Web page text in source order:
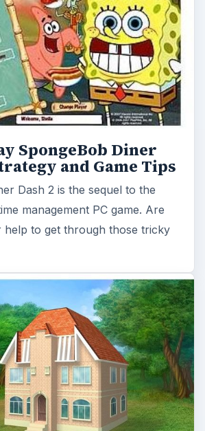
help to get through those tricky
2 Review
all the features and details
strategy game, Jane’s
to find out what …